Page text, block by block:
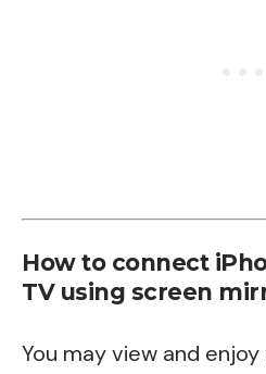
How to connect
TV using screen
You may view and